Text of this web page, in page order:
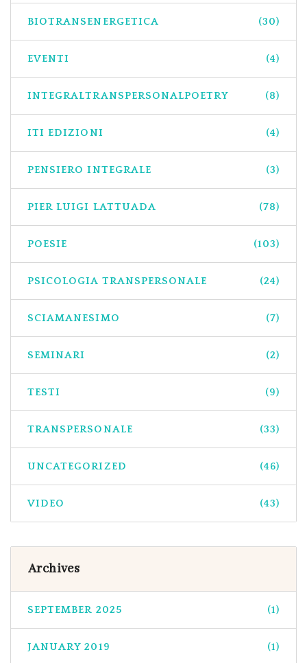
BIOTRANSENERGETICA (30)
EVENTI (4)
INTEGRALTRANSPERSONALPOETRY (8)
ITI EDIZIONI (4)
PENSIERO INTEGRALE (3)
PIER LUIGI LATTUADA (78)
POESIE (103)
PSICOLOGIA TRANSPERSONALE (24)
SCIAMANESIMO (7)
SEMINARI (2)
TESTI (9)
TRANSPERSONALE (33)
UNCATEGORIZED (46)
VIDEO (43)
Archives
SEPTEMBER 2025 (1)
JANUARY 2019 (1)